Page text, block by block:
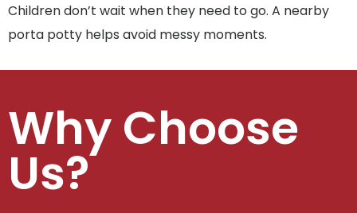
Children don’t wait when they need to go. A nearby
porta potty helps avoid messy moments.
Why Choose
Us?